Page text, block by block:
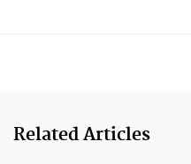
Related Articles